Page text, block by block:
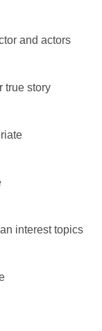
and actors
true story
interest topics